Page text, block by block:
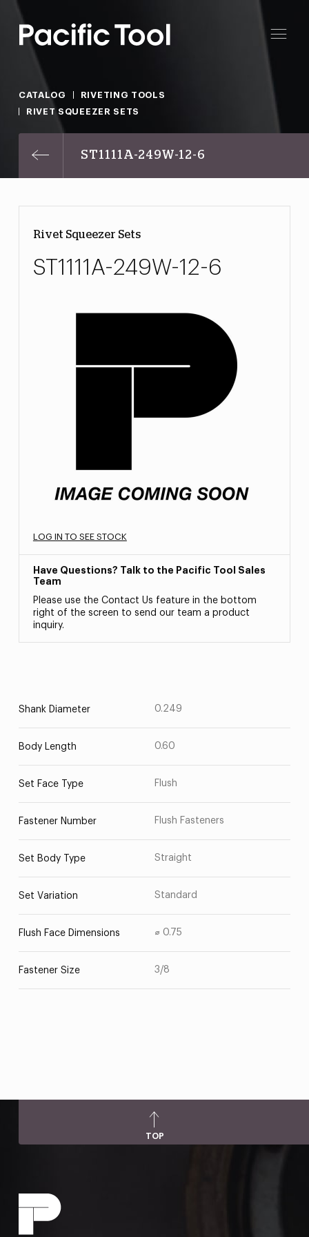
CATALOG
RIVETING TOOLS
RIVET SQUEEZER SETS
ST1111A-249W-12-6
Rivet Squeezer Sets
ST1111A-249W-12-6
LOG IN TO SEE STOCK
Have Questions? Talk to the Pacific Tool Sales
Team
Please use the Contact Us feature in the bottom
right of the screen to send our team a product
inquiry.
Shank Diameter 0.249
Body Length 0.60
Set Face Type Flush
Fastener Number Flush Fasteners
Set Body Type Straight
Set Variation Standard
Flush Face Dimensions ⌀ 0.75
Fastener Size 3/8
TOP